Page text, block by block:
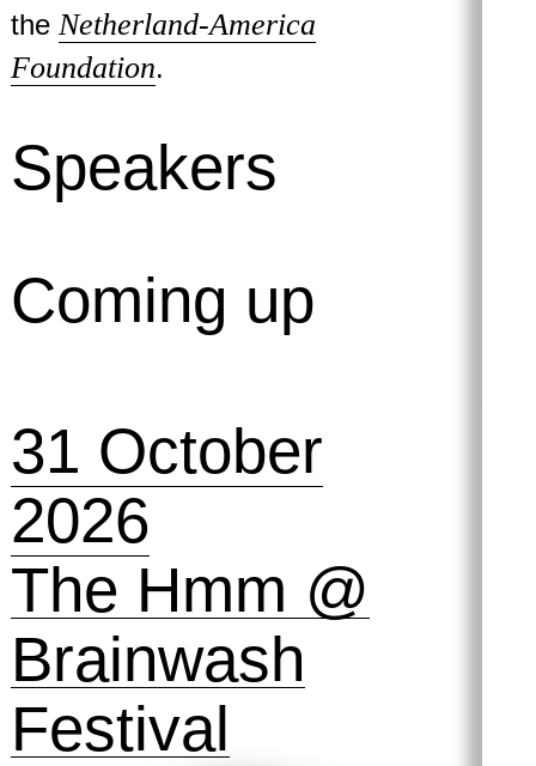
the Netherland-America
Foundation.
Speakers
Coming up
31 October
2026
The Hmm @
Brainwash
Festival